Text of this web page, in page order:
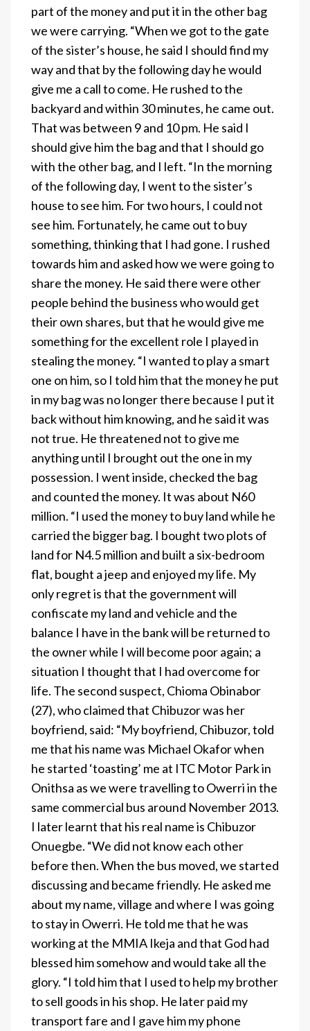
part of the money and put it in the other bag
we were carrying. “When we got to the gate
of the sister’s house, he said I should find my
way and that by the following day he would
give me a call to come. He rushed to the
backyard and within 30 minutes, he came out.
That was between 9 and 10 pm. He said I
should give him the bag and that I should go
with the other bag, and I left. “In the morning
of the following day, I went to the sister’s
house to see him. For two hours, I could not
see him. Fortunately, he came out to buy
something, thinking that I had gone. I rushed
towards him and asked how we were going to
share the money. He said there were other
people behind the business who would get
their own shares, but that he would give me
something for the excellent role I played in
stealing the money. “I wanted to play a smart
one on him, so I told him that the money he put
in my bag was no longer there because I put it
back without him knowing, and he said it was
not true. He threatened not to give me
anything until I brought out the one in my
possession. I went inside, checked the bag
and counted the money. It was about N60
million. “I used the money to buy land while he
carried the bigger bag. I bought two plots of
land for N4.5 million and built a six-bedroom
flat, bought a jeep and enjoyed my life. My
only regret is that the government will
confiscate my land and vehicle and the
balance I have in the bank will be returned to
the owner while I will become poor again; a
situation I thought that I had overcome for
life. The second suspect, Chioma Obinabor
(27), who claimed that Chibuzor was her
boyfriend, said: “My boyfriend, Chibuzor, told
me that his name was Michael Okafor when
he started ‘toasting’ me at ITC Motor Park in
Onithsa as we were travelling to Owerri in the
same commercial bus around November 2013.
I later learnt that his real name is Chibuzor
Onuegbe. “We did not know each other
before then. When the bus moved, we started
discussing and became friendly. He asked me
about my name, village and where I was going
to stay in Owerri. He told me that he was
working at the MMIA Ikeja and that God had
blessed him somehow and would take all the
glory. “I told him that I used to help my brother
to sell goods in his shop. He later paid my
transport fare and I gave him my phone